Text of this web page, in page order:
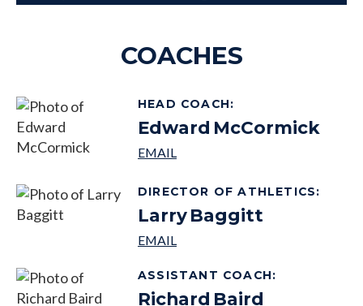
COACHES
HEAD COACH:
Edward McCormick
DIRECTOR OF ATHLETICS:
LarryBaggitt
ASSISTANT COACH:
Richard Baird